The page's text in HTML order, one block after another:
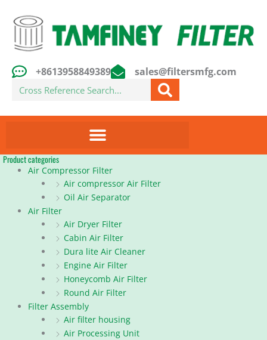
content
+8613958849389 sales@filtersmfg.com
Search
Product categories
Air Compressor Filter
Air compressor Air Filter
Oil Air Separator
Air Filter
Air Dryer Filter
Cabin Air Filter
Dura lite Air Cleaner
Engine Air Filter
Honeycomb Air Filter
Round Air Filter
Filter Assembly
Air filter housing
Air Processing Unit